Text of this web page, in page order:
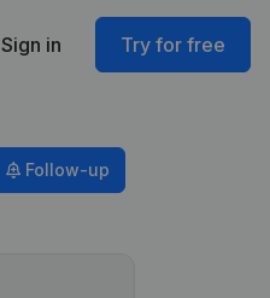
Sign in Try for free
Follow-up